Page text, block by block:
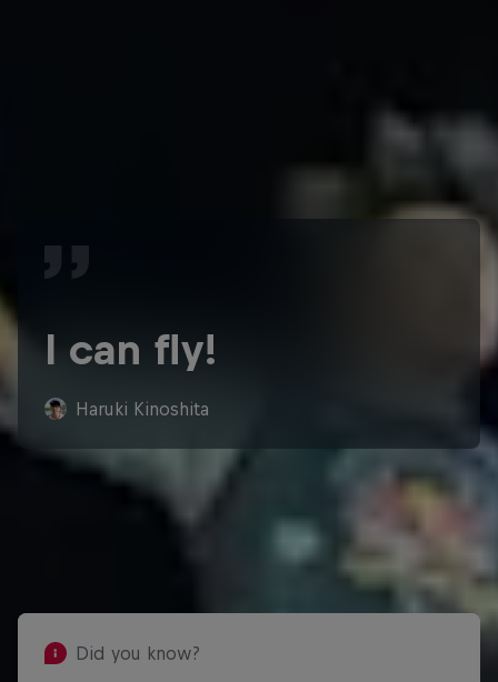
I can fly!
Haruki Kinoshita
Did you know?